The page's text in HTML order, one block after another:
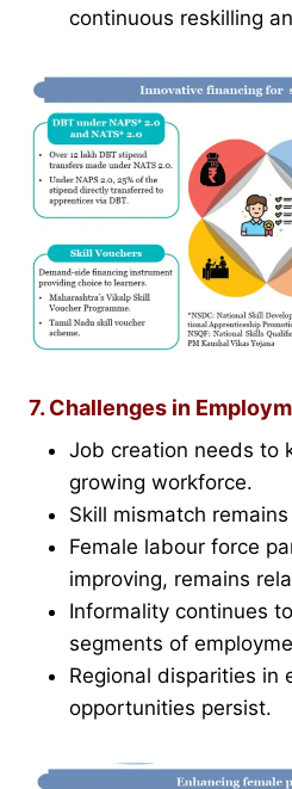
continuous reskilling
7. Challenges in
Job creation needs to
growing workforce.
Skill mismatch
Female labour force
improving, remains
Informality continues
segments of
Regional disparities in
opportunities persist.